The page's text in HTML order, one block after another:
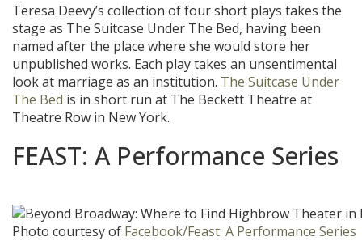
Teresa Deevy’s collection of four short plays takes the
stage as The Suitcase Under The Bed, having been
named after the place where she would store her
unpublished works. Each play takes an unsentimental
look at marriage as an institution. The Suitcase Under
The Bed is in short run at The Beckett Theatre at
Theatre Row in New York.
FEAST: A Performance Series
Photo courtesy of Facebook/Feast: A Performance Series